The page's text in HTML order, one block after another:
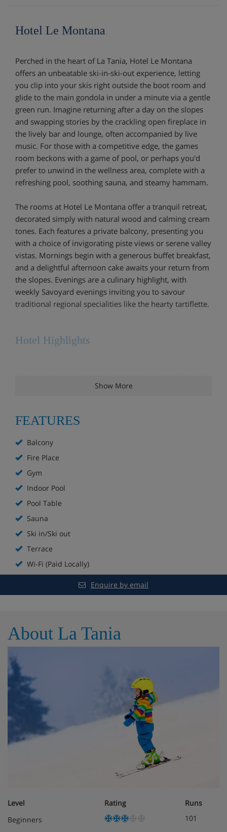
Hotel Le Montana
Perched in the heart of La Tania, Hotel Le Montana
offers an unbeatable ski-in-ski-out experience, letting
you clip into your skis right outside the boot room and
glide to the main gondola in under a minute via a gentle
green run. Imagine returning after a day on the slopes
and swapping stories by the crackling open fireplace in
the lively bar and lounge, often accompanied by live
music. For those with a competitive edge, the games
room beckons with a game of pool, or perhaps you'd
prefer to unwind in the wellness area, complete with a
refreshing pool, soothing sauna, and steamy hammam.
The rooms at Hotel Le Montana offer a tranquil retreat,
decorated simply with natural wood and calming cream
tones. Each features a private balcony, presenting you
with a choice of invigorating piste views or serene valley
vistas. Mornings begin with a generous buffet breakfast,
and a delightful afternoon cake awaits your return from
the slopes. Evenings are a culinary highlight, with
weekly Savoyard evenings inviting you to savour
traditional regional specialities like the hearty tartiflette.
Hotel Highlights
Lounge with fireplace
Hotel restaurant
Free WiFi
Wellness area with sauna and steam room (open
in the afternoon)
Extra charge for massages
Games room with darts, pool table, table football
and arcade games
Boot room with ski lockers
Weekly live music, quiz and karaoke nights
Hotel Room Options
All rooms are non-smoking and have a TV, free WiFi,
hairdryer, tea and coffee-making facilities and air
conditioning as well as a robe and slippers at an extra
Double room with balcony – sleeps 1-2: Double
bed, private bath or shower, WC and balcony.
Show More
FEATURES
Balcony
Fire Place
Gym
Indoor Pool
Pool Table
Sauna
Ski in/Ski out
Terrace
Wi-Fi (Paid Locally)
Enquire by email
About La Tania
Level Rating
Runs
Beginners
101